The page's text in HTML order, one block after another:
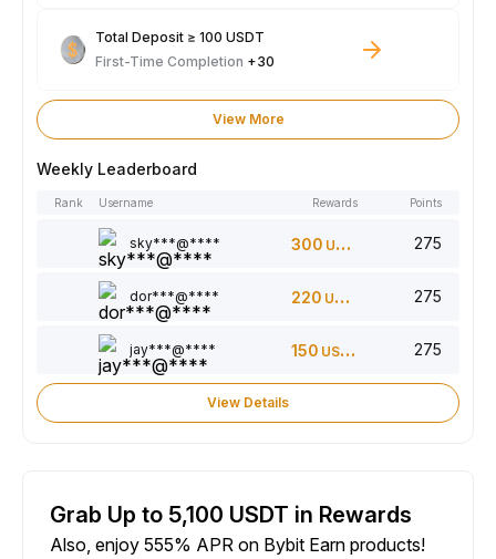
Total Deposit ≥ 100 USDT
First-Time Completion +30
View More
Weekly Leaderboard
Rank Username Rewards Points
sky***@**** 300 USDT 275
dor***@**** 220 USDT 275
jay***@**** 150 USDT 275
View Details
Grab Up to 5,100 USDT in Rewards
Also, enjoy 555% APR on Bybit Earn products!